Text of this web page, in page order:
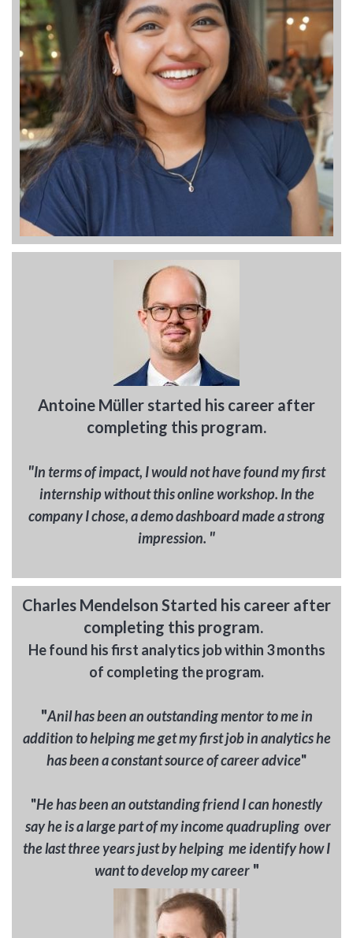
Antoine Müller started his career after
completing this program.
"In terms of impact, I would not have found my first
internship without this online workshop. In the
company I chose, a demo dashboard made a strong
impression. "
Charles Mendelson Started his career after
completing this program.
He found his first analytics job within 3 months
of completing the program.
"Anil has been an outstanding mentor to me in
addition to helping me get my first job in analytics he
has been a constant source of career advice"
"He has been an outstanding friend I can honestly
say he is a large part of my income quadrupling over
the last three years just by helping me identify how I
want to develop my career"